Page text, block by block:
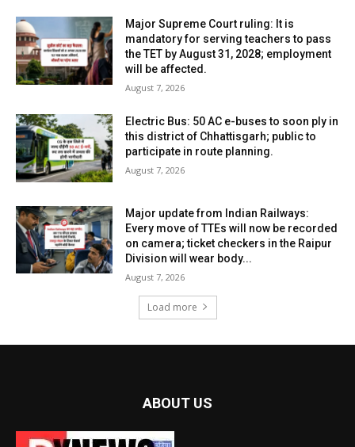
Major Supreme Court ruling: It is
mandatory for serving teachers to pass
the TET by August 31, 2028; employment
will be affected.
August 7, 2026
Electric Bus: 50 AC e-buses to soon ply in
this district of Chhattisgarh; public to
participate in route planning.
August 7, 2026
Major update from Indian Railways:
Every move of TTEs will now be recorded
on camera; ticket checkers in the Raipur
Division will wear body...
August 7, 2026
Load more
ABOUT US